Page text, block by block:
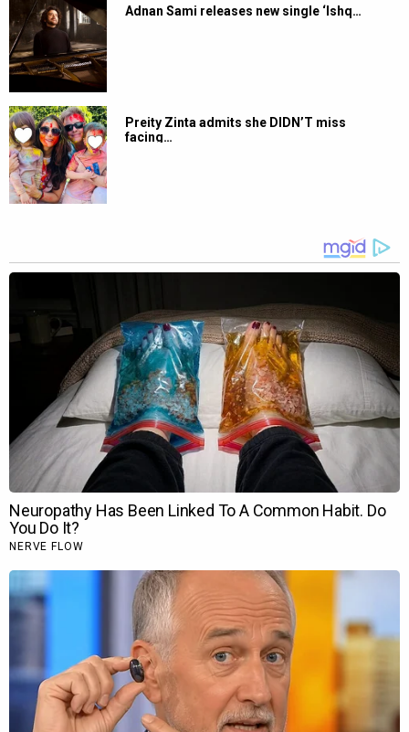
Adnan Sami releases new single ‘Ishq…
Preity Zinta admits she DIDN’T miss
facing…